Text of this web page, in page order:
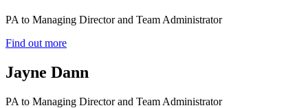
PA to Managing Director and Team Administrator
Find out more
Jayne Dann
PA to Managing Director and Team Administrator